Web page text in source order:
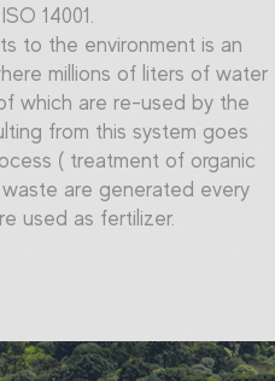
14001.
to the environment is an
millions of liters of water
which are re-used by the
from this system goes
( treatment of organic
are generated every
used as fertilizer.